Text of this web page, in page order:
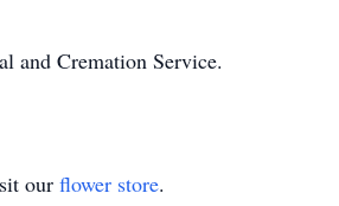
and Cremation Service.
our flower store.